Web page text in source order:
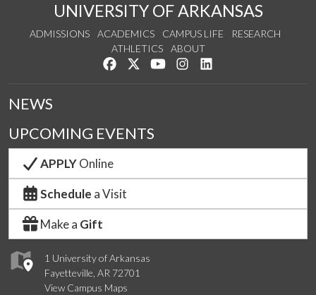
UNIVERSITY OF ARKANSAS
ADMISSIONS ACADEMICS CAMPUS LIFE
RESEARCH
ATHLETICS
ABOUT
Like us on Facebook
Follow us on Twitter
Watch us on YouTube
See us on Instagram
1 University of Arkansas
Fayetteville, AR 72701
View Campus Maps
NEWS
UPCOMING EVENTS
APPLYOnline
Schedule a Visit
Make a Gift